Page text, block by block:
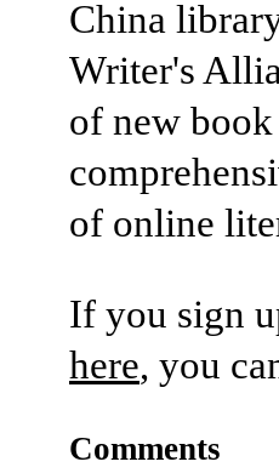
China
Writer's
of new
of online
If you sign
here, you
Comments